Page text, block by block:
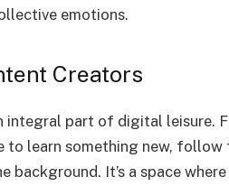
emotions.
Creators
integral part of digital leisure.
to learn something new,
background. It’s a space